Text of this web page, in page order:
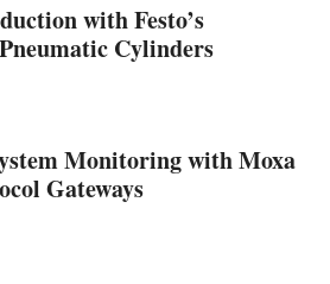
with Festo’s
Cylinders
Monitoring with Moxa
Gateways